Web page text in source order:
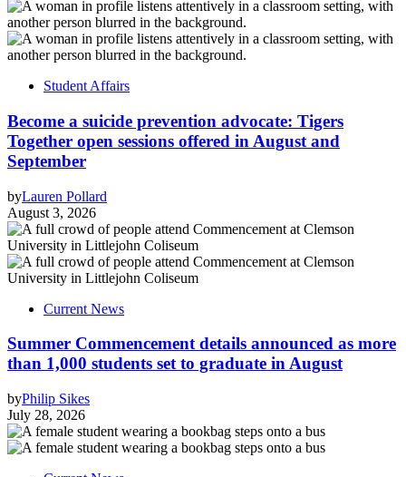
Student Affairs
Become a suicide prevention advocate: Tigers
Together open sessions offered in August and
September
byLauren Pollard
August 3, 2026
Current News
Summer Commencement details announced as more
than 1,000 students set to graduate in August
byPhilip Sikes
July 28, 2026